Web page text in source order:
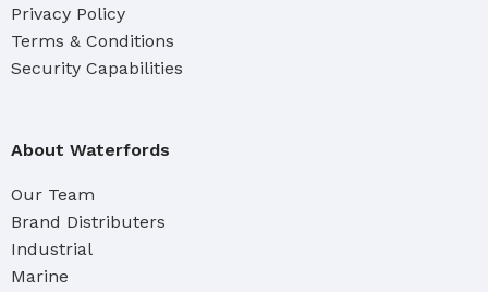
Privacy Policy
Terms & Conditions
Security Capabilities
About Waterfords
Our Team
Brand Distributers
Industrial
Marine